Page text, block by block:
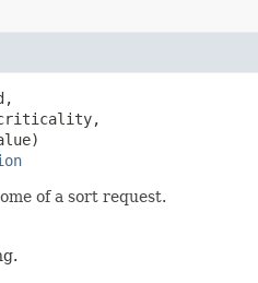
criticality,
of a sort request.